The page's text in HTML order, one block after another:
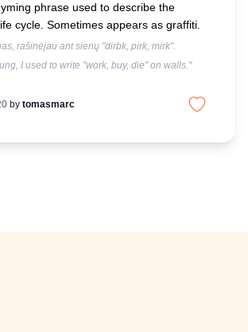
phrase used to describe the
cycle. Sometimes appears as graffiti.
rašinėjau ant sienų "dirbk, pirk, mirk".
I used to write "work, buy, die" on walls."
by tomasmarc